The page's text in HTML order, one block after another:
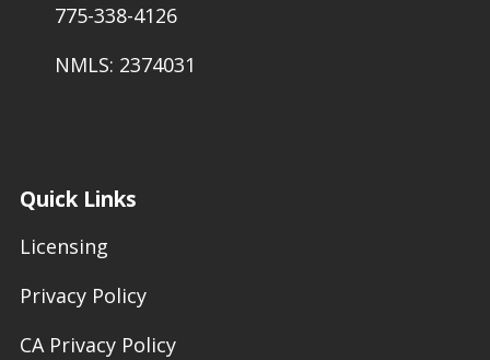
775-338-4126
NMLS: 2374031
Quick Links
Licensing
Privacy Policy
CA Privacy Policy